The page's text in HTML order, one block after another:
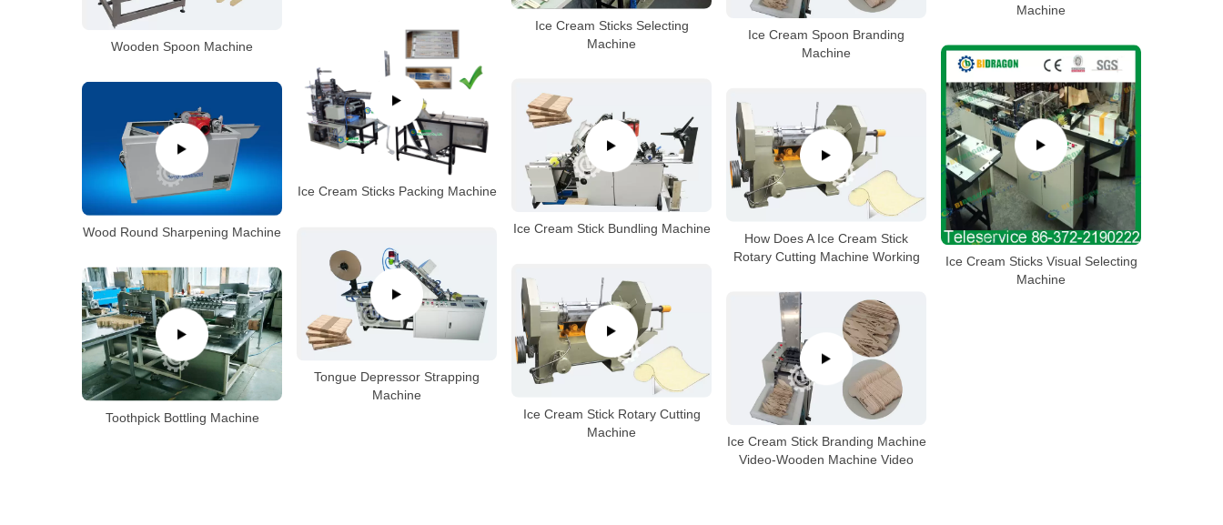
Machine
Ice Cream Sticks Selecting
Machine
Ice Cream Spoon Branding
Machine
Wooden Spoon Machine
Ice Cream Sticks Packing Machine
Ice Cream Sticks Visual Selecting
Machine
Ice Cream Stick Bundling Machine
Wood Round Sharpening Machine
How Does A Ice Cream Stick
Rotary Cutting Machine Working
Tongue Depressor Strapping
Machine
Ice Cream Stick Rotary Cutting
Machine
Toothpick Bottling Machine
Ice Cream Stick Branding Machine
Video-Wooden Machine Video